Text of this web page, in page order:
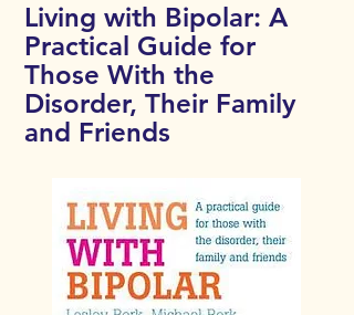
Living with Bipolar: A
Practical Guide for
Those With the
Disorder, Their Family
and Friends